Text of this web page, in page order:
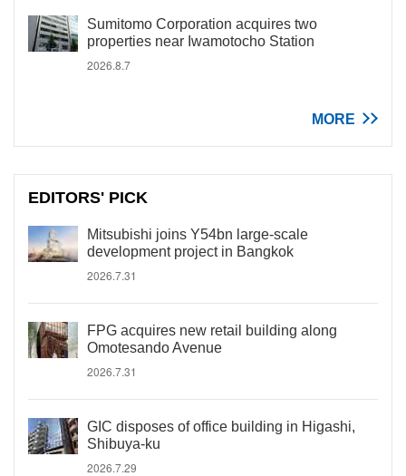
Sumitomo Corporation acquires two
properties near Iwamotocho Station
2026.8.7
MORE
EDITORS' PICK
Mitsubishi joins Y54bn large-scale
development project in Bangkok
2026.7.31
FPG acquires new retail building along
Omotesando Avenue
2026.7.31
GIC disposes of office building in Higashi,
Shibuya-ku
2026.7.29